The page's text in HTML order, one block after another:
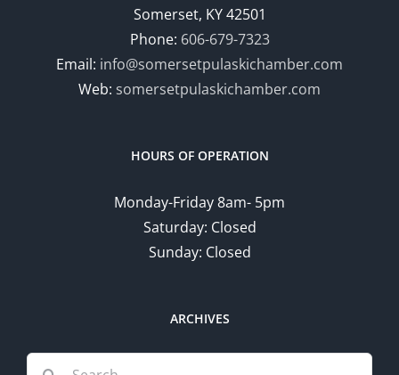
Somerset, KY 42501
Phone: 606-679-7323
Email: info@somersetpulaskichamber.com
Web: somersetpulaskichamber.com
HOURS OF OPERATION
Monday-Friday 8am- 5pm
Saturday: Closed
Sunday: Closed
ARCHIVES
Search